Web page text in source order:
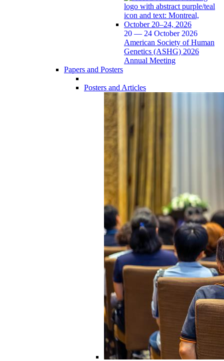
20 — 24 October 2026
American Society of Human
Genetics (ASHG) 2026
Annual Meeting
Papers and Posters
Posters and Articles